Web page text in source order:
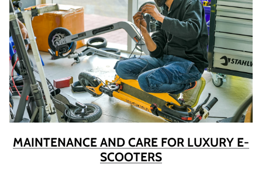
MAINTENANCE AND CARE FOR LUXURY E-
SCOOTERS